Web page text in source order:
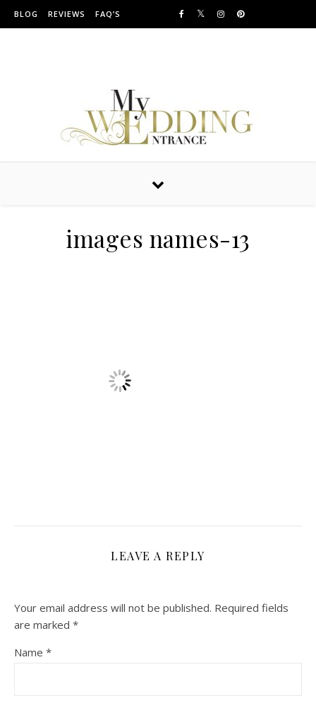
Skip to content
BLOG REVIEWS FAQ’S
Providing Amazing Entrances For Over 10 years
images names-13
LEAVE A REPLY
Your email address will not be published. Required fields
are marked *
Name *